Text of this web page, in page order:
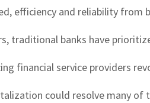
efficiency and reliability
traditional banks have
financial service providers
could resolve many of